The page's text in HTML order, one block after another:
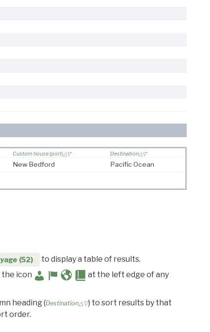
Custom house (port)
Destination
New Bedford Pacific Ocean
(52)
to display a table of results.
the icon
at the left edge of any
heading (Destination△▽) to sort results by that
order.